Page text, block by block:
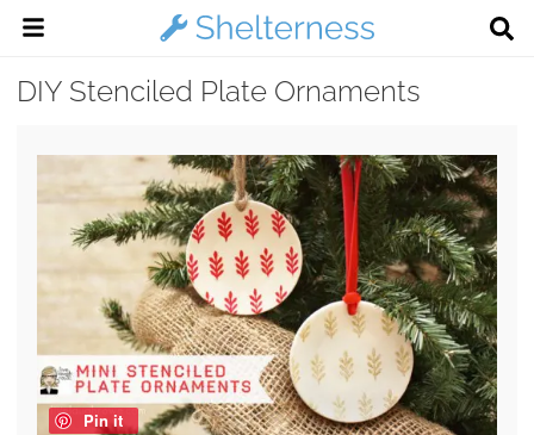
DIY Stenciled Plate Ornaments
Pin it